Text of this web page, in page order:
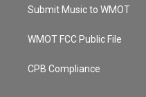
Submit Music to WMOT
WMOT FCC Public File
CPB Compliance